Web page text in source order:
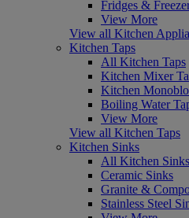
Fridges &
View More
View all Kitchen
Kitchen Taps
All Kitchen Taps
Kitchen Mixer
Kitchen
Boiling Water
View More
View all Kitchen Taps
Kitchen Sinks
All Kitchen Sinks
Ceramic Sinks
Granite &
Stainless Steel